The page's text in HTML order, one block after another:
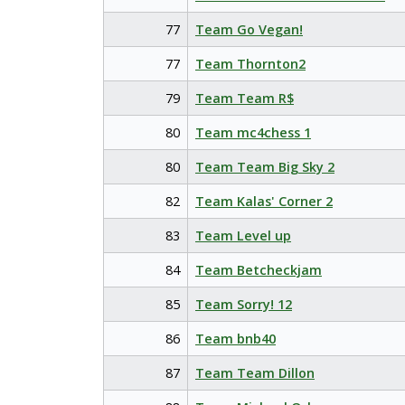
77
Team Go Vegan!
77
Team Thornton2
79
Team Team R$
80
Team mc4chess 1
80
Team Team Big Sky 2
82
Team Kalas' Corner 2
83
Team Level up
84
Team Betcheckjam
85
Team Sorry! 12
86
Team bnb40
87
Team Team Dillon